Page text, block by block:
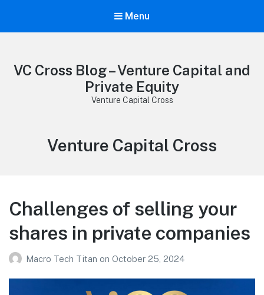
Menu
VC Cross Blog – Venture Capital and
Private Equity
Venture Capital Cross
Category:
Venture Capital Cross
Challenges of selling your
shares in private companies
Macro Tech Titan on October 25, 2024